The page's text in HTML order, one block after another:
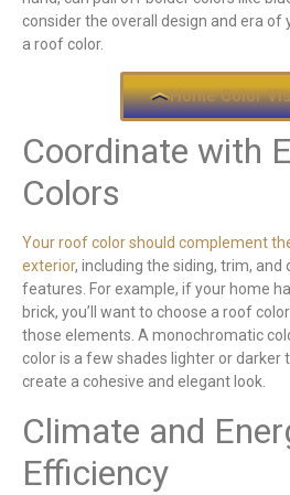
consider the overall design and era of
a roof color.
Home Color
Coordinate with
Colors
Your roof color should complement
exterior, including the siding, trim, and
features. For example, if your home
brick, you’ll want to choose a roof
those elements. A monochromatic
color is a few shades lighter or darker
create a cohesive and elegant look.
Climate and
Efficiency